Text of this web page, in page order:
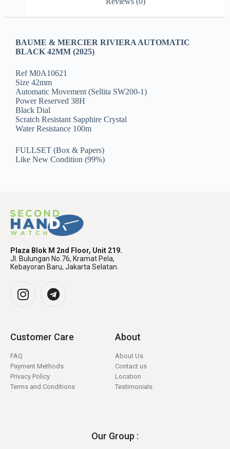
BAUME & MERCIER RIVIERA AUTOMATIC
BLACK 42MM (2025)
Ref M0A10621
Size 42mm
Automatic Movement (Sellita SW200-1)
Power Reserved 38H
Black Dial
Scratch Resistant Sapphire Crystal
Water Resistance 100m
FULLSET (Box & Papers)
Like New Condition (99%)
Plaza Blok M 2nd Floor, Unit 219.
Jl. Bulungan No.76, Kramat Pela,
Kebayoran Baru, Jakarta Selatan.
Customer Care
FAQ
Payment Methods
Privacy Policy
Terms and Conditions
About
About Us
Contact us
Location
Testimonials
Our Group :